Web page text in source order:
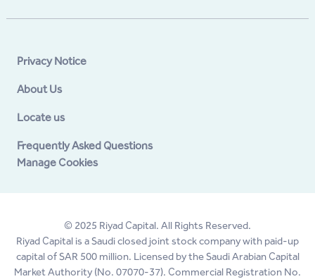
Privacy Notice
About Us
Locate us
Frequently Asked Questions
Manage Cookies
© 2025 Riyad Capital. All Rights Reserved.
Riyad Capital is a Saudi closed joint stock company with paid-up
capital of SAR 500 million. Licensed by the Saudi Arabian Capital
Market Authority (No. 07070-37). Commercial Registration No.